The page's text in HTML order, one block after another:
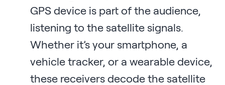
GPS device is part of the audience,
listening to the satellite signals.
Whether it’s your smartphone, a
vehicle tracker, or a wearable device,
these receivers decode the satellite